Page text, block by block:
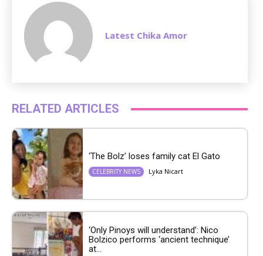
Latest Chika Amor
RELATED ARTICLES
‘The Bolz’ loses family cat El Gato
CELEBRITY NEWS Lyka Nicart
‘Only Pinoys will understand’: Nico
Bolzico performs ‘ancient technique’
at...